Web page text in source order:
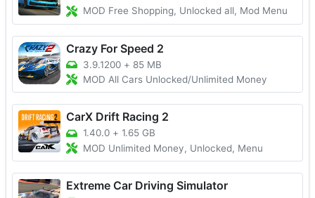
MOD Free Shopping, Unlocked all, Mod Menu
Crazy For Speed 2
3.9.1200 + 85 MB
MOD All Cars Unlocked/Unlimited Money
CarX Drift Racing 2
1.40.0 + 1.65 GB
MOD Unlimited Money, Unlocked, Menu
Extreme Car Driving Simulator